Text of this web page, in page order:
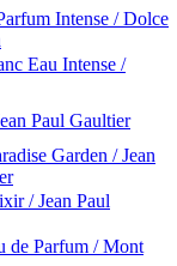
Intense / Dolce
Eau Intense /
Paul Gaultier
Garden / Jean
/ Jean Paul
de Parfum / Mont